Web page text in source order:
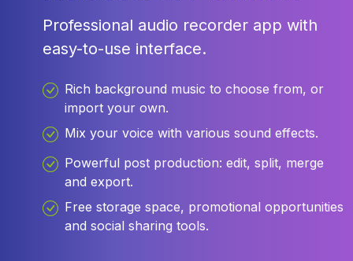
Professional audio recorder app with
easy-to-use interface.
Rich background music to choose from, or
import your own.
Mix your voice with various sound effects.
Powerful post production: edit, split, merge
and export.
Free storage space, promotional opportunities
and social sharing tools.